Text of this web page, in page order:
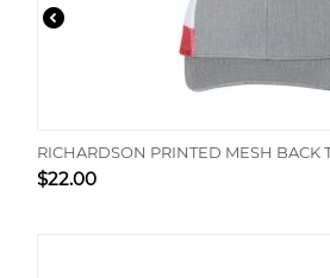
RICHARDSON PRINTED MESH BACK
$22.00